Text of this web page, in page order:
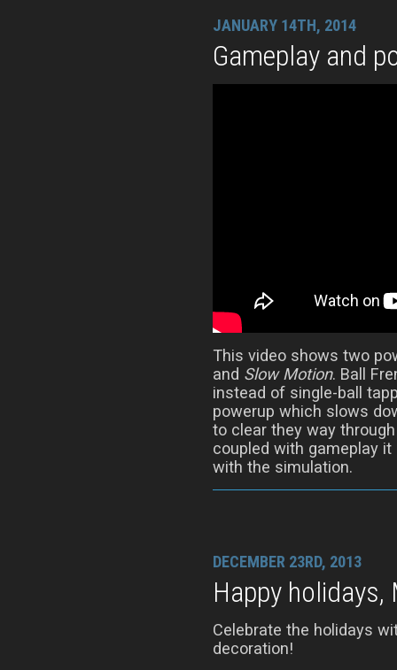
JANUARY 14TH, 2014
Gameplay and
This video shows two
and Slow Motion. Ball
instead of single-ball
powerup which slows
to clear they way
coupled with gameplay
with the simulation.
DECEMBER 23RD, 2013
Happy holidays,
Celebrate the holidays
decoration!